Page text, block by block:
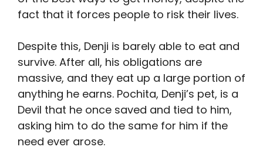
fact that it forces people to risk their lives.
Despite this, Denji is barely able to eat and
survive. After all, his obligations are
massive, and they eat up a large portion of
anything he earns. Pochita, Denji’s pet, is a
Devil that he once saved and tied to him,
asking him to do the same for him if the
need ever arose.